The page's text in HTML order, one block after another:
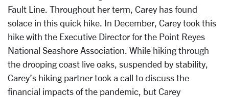
Fault Line. Throughout her term, Carey has found
solace in this quick hike. In December, Carey took this
hike with the Executive Director for the Point Reyes
National Seashore Association. While hiking through
the drooping coast live oaks, suspended by stability,
Carey’s hiking partner took a call to discuss the
financial impacts of the pandemic, but Carey